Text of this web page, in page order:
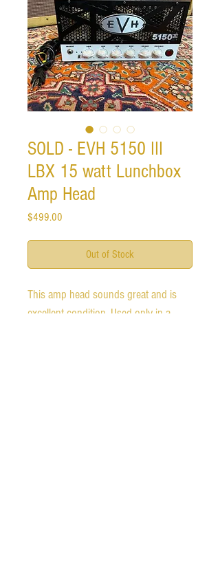
SOLD - EVH 5150 III
LBX 15 watt Lunchbox
Amp Head
$499.00
Out of Stock
This amp head sounds great and is
excellent condition. Used only in a